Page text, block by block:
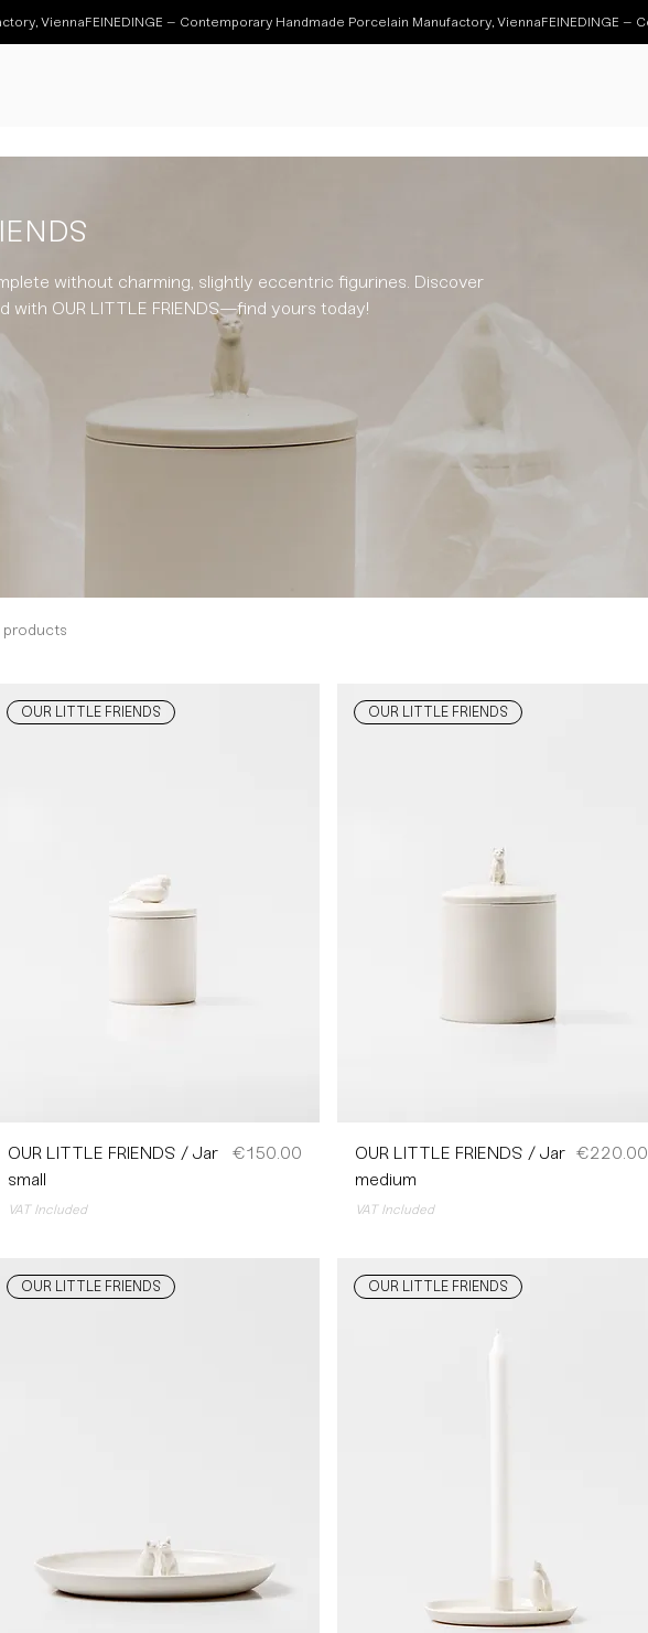
Vienna
without charming, slightly eccentric figurines. Discover
with OUR LITTLE FRIENDS—find yours today!
products
OUR LITTLE FRIENDS
OUR LITTLE FRIENDS / Jar
small
Price
€150.00
VAT Included
OUR LITTLE FRIENDS
OUR LITTLE FRIENDS / Jar
medium
Price
€220.00
VAT Included
OUR LITTLE FRIENDS OUR LITTLE FRIENDS